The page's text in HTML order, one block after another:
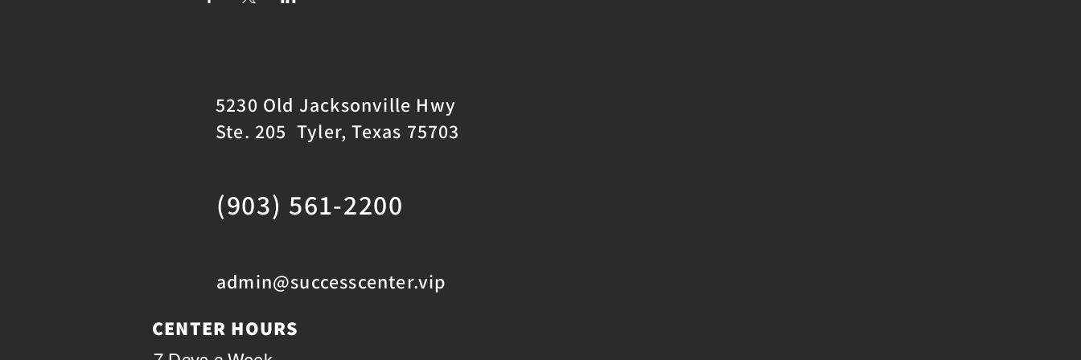
5230 Old Jacksonville Hwy
Ste. 205 Tyler, Texas 75703
(903) 561-2200
admin@successcenter.vip
CENTER HOURS